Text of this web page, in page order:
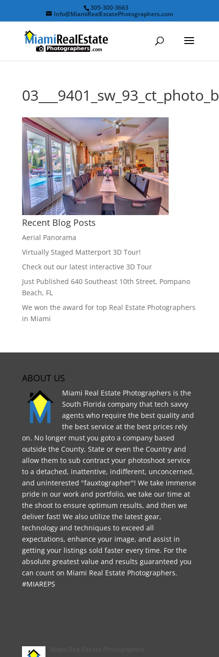
305-300-3663
Info@MiamiRealEstatePhotographers.com
Recent Blog Posts
Aerial Panorama
Virtually Staged Matterport 3D Tour!
Check out our latest interactive 3D Tour
Just Published 640 Southeast 10th Street, Pompano
Beach, FL
We won the award for top Real Estate Photographers
in Miami
ABOUT US
Miami Real Estate Photographers is the
South Florida company that tech savvy
agents who require the best quality and
the best service at the best prices rely
on. No longer must you goto a company based
outside the County, State or even the Country and
allow them to sub contract your photoshoot service
to a detached, inattentive, indifferent, unconcerned,
and uninterested "fauxtographer"! We take immense
pride in our work and portfolio, we take our time at
the shoot to ensure optimum results, and then we
deliver fast! We also utilize the latest gear,
technology and techniques to exceed all
expectations, enhance your image, and assist in
getting your listings sold faster every time. For the
absolute greatest value and results guaranteed you
can count on Miami Real Estate Photographers.
#MIAREPS